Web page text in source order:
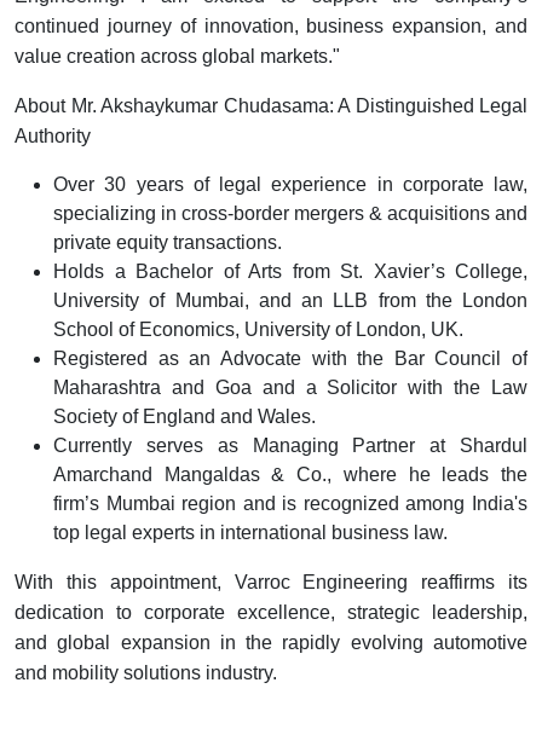
continued journey of innovation, business expansion, and
value creation across global markets."
About Mr. Akshaykumar Chudasama: A Distinguished Legal
Authority
Over 30 years of legal experience in corporate law,
specializing in cross-border mergers & acquisitions and
private equity transactions.
Holds a Bachelor of Arts from St. Xavier’s College,
University of Mumbai, and an LLB from the London
School of Economics, University of London, UK.
Registered as an Advocate with the Bar Council of
Maharashtra and Goa and a Solicitor with the Law
Society of England and Wales.
Currently serves as Managing Partner at Shardul
Amarchand Mangaldas & Co., where he leads the
firm’s Mumbai region and is recognized among India's
top legal experts in international business law.
With this appointment, Varroc Engineering reaffirms its
dedication to corporate excellence, strategic leadership,
and global expansion in the rapidly evolving automotive
and mobility solutions industry.